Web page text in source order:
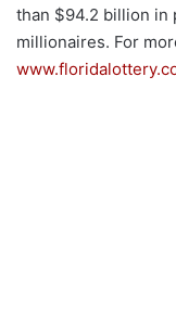
than $94.2 billion in
millionaires. For